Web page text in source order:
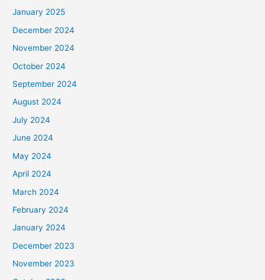
January 2025
December 2024
November 2024
October 2024
September 2024
August 2024
July 2024
June 2024
May 2024
April 2024
March 2024
February 2024
January 2024
December 2023
November 2023